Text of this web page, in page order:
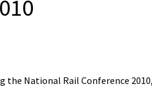
the National Rail Conference